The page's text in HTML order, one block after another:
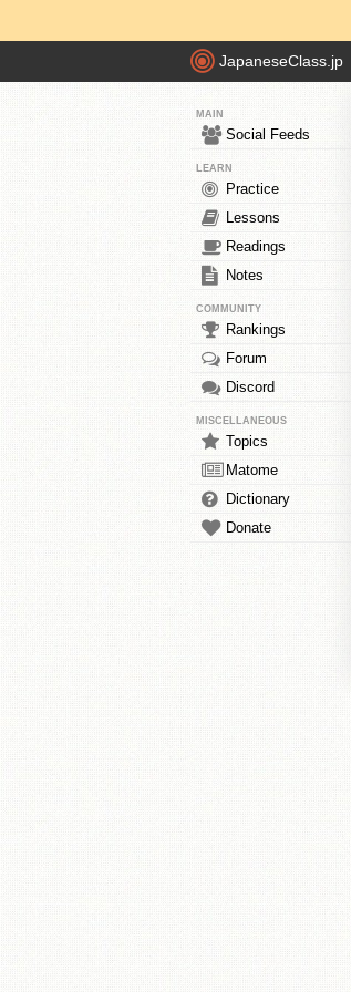
JapaneseClass.jp
MAIN
Social Feeds
LEARN
Practice
Lessons
Readings
Notes
COMMUNITY
Rankings
Forum
Discord
MISCELLANEOUS
Topics
Matome
Dictionary
Donate